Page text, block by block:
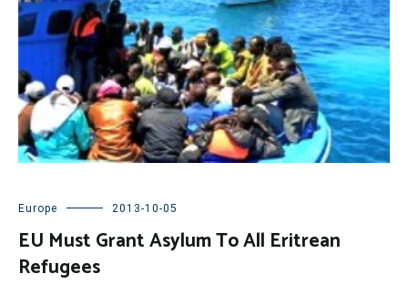
Europe 2013-10-05
EU Must Grant Asylum To All Eritrean
Refugees